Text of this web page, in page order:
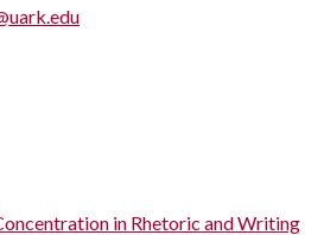
in Rhetoric and Writing